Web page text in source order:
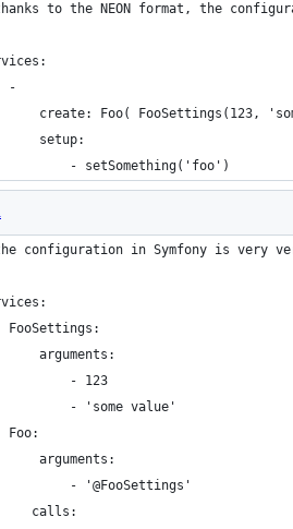
to the NEON format, the
	-
create: Foo( FooSettings(123,
		setup:
			- setSomething('foo')
configuration in Symfony is very
FooSettings:
arguments:
- 123
- 'some value'
Foo:
arguments:
- '@FooSettings'
calls: